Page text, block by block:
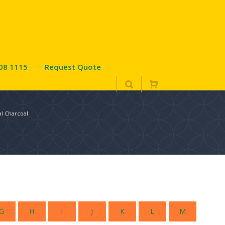
1115 Request Quote
Charcoal
H I J K L M